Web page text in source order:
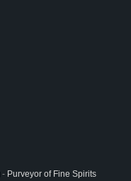
- Purveyor of Fine Spirits